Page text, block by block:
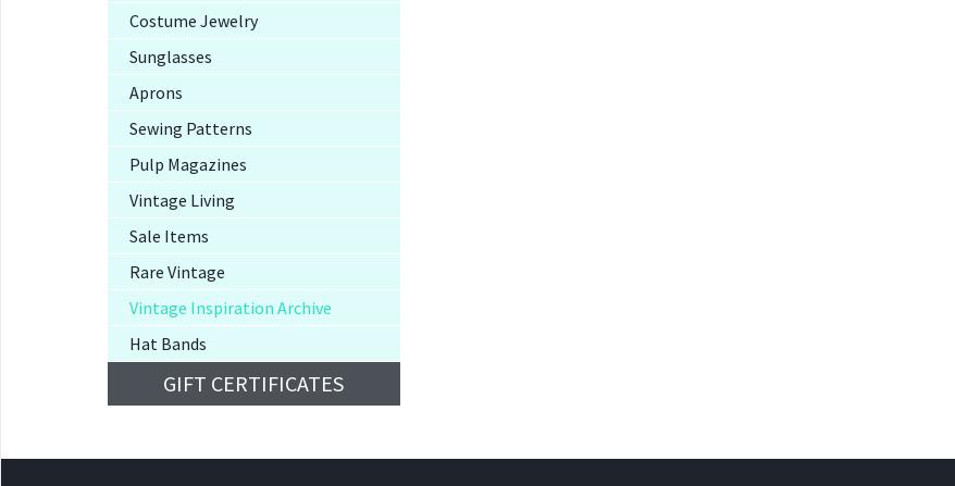
Costume Jewelry
Sunglasses
Aprons
Sewing Patterns
Pulp Magazines
Vintage Living
Sale Items
Rare Vintage
Vintage Inspiration Archive
Hat Bands
GIFT CERTIFICATES